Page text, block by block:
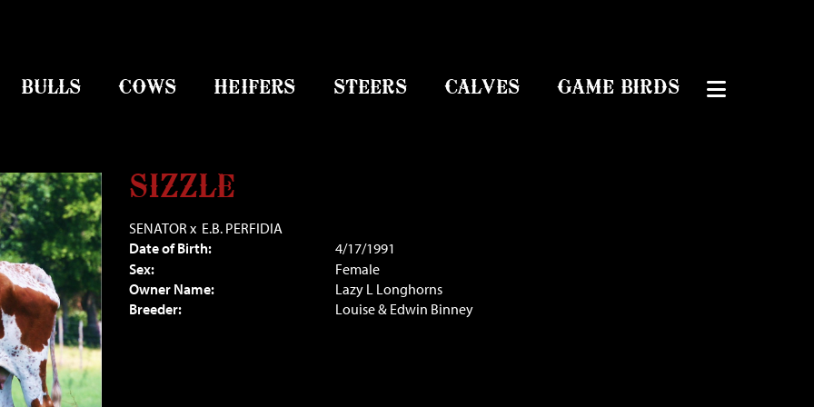
BULLS COWS HEIFERS STEERS CALVES GAME BIRDS
SIZZLE
SENATOR x E.B. PERFIDIA
Date of Birth:
4/17/1991
Sex:
Female
Owner Name:
Lazy L Longhorns
Breeder:
Louise & Edwin Binney